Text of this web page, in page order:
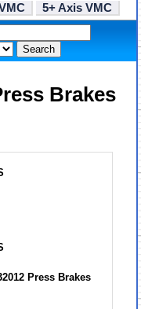
5+ Axis VMC
Search
Brakes
Press Brakes